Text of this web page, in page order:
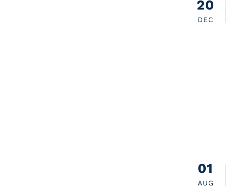
20
DEC
01
AUG